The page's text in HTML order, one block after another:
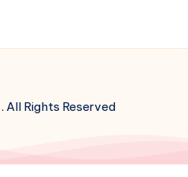
. All Rights Reserved